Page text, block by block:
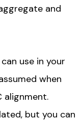
and
use in your
when
alignment.
but you can